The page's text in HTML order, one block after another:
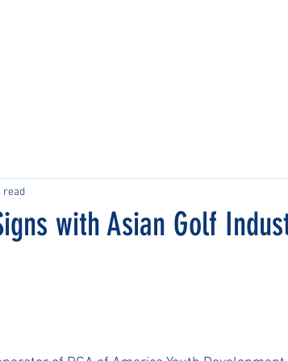
with Asian Golf
read